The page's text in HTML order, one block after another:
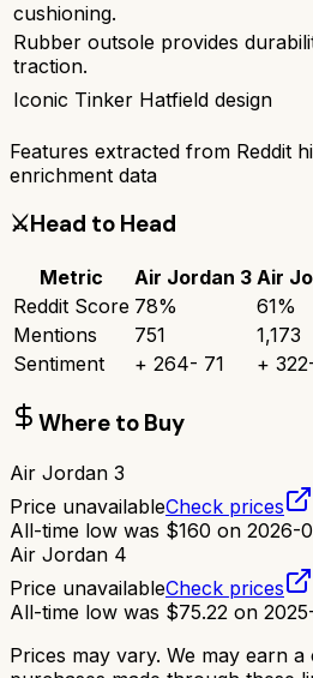
cushioning.
Rubber outsole provides
traction.
Iconic Tinker Hatfield design
Features extracted from Reddit
enrichment data
⚔️Head to Head
Metric Air Jordan 3 Air
Reddit Score 78% 61%
Mentions
751
1,173
Sentiment
+ 264- 71 + 322
Where to Buy
Air Jordan 3
Price unavailableCheck prices
All-time low was $160 on 2026-
Air Jordan 4
Price unavailableCheck prices
All-time low was $75.22 on
Prices may vary. We may earn